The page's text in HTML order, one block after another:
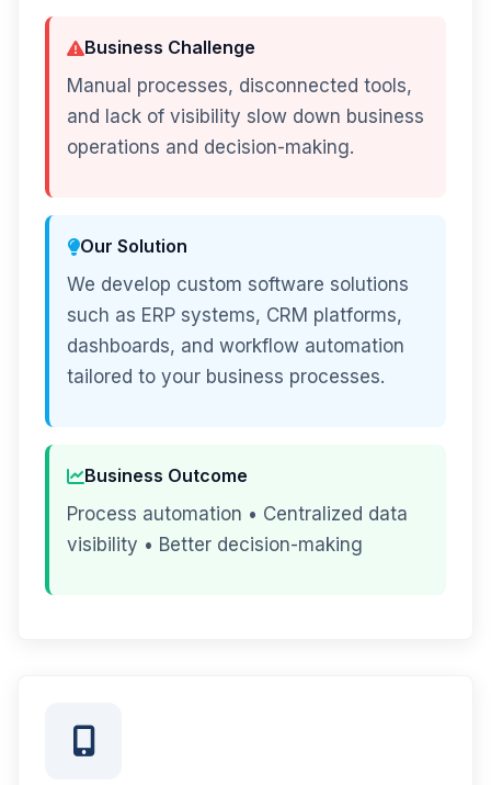
Business Challenge
Manual processes, disconnected tools,
and lack of visibility slow down business
operations and decision-making.
Our Solution
We develop custom software solutions
such as ERP systems, CRM platforms,
dashboards, and workflow automation
tailored to your business processes.
Business Outcome
Process automation • Centralized data
visibility • Better decision-making